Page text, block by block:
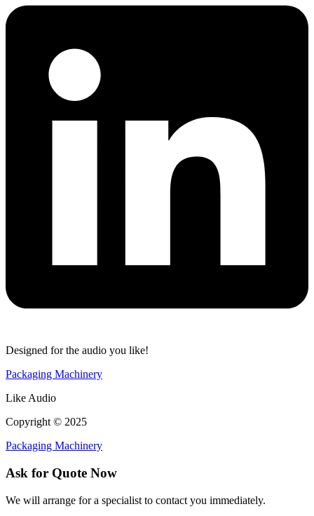
Designed for the audio you like!
Packaging Machinery
Like Audio
Copyright © 2025
Packaging Machinery
Ask for Quote Now
We will arrange for a specialist to contact you immediately.